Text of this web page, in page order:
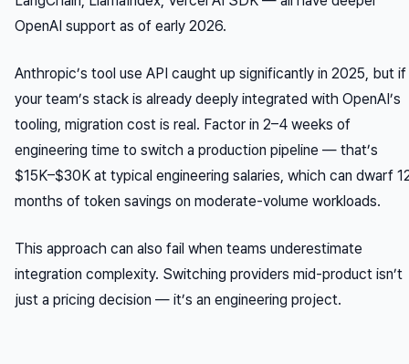
OpenAI support as of early 2026.
Anthropic’s tool use API caught up significantly in 2025, but if
your team’s stack is already deeply integrated with OpenAI’s
tooling, migration cost is real. Factor in 2–4 weeks of
engineering time to switch a production pipeline — that’s
$15K–$30K at typical engineering salaries, which can dwarf
months of token savings on moderate-volume workloads.
This approach can also fail when teams underestimate
integration complexity. Switching providers mid-product isn’t
just a pricing decision — it’s an engineering project.